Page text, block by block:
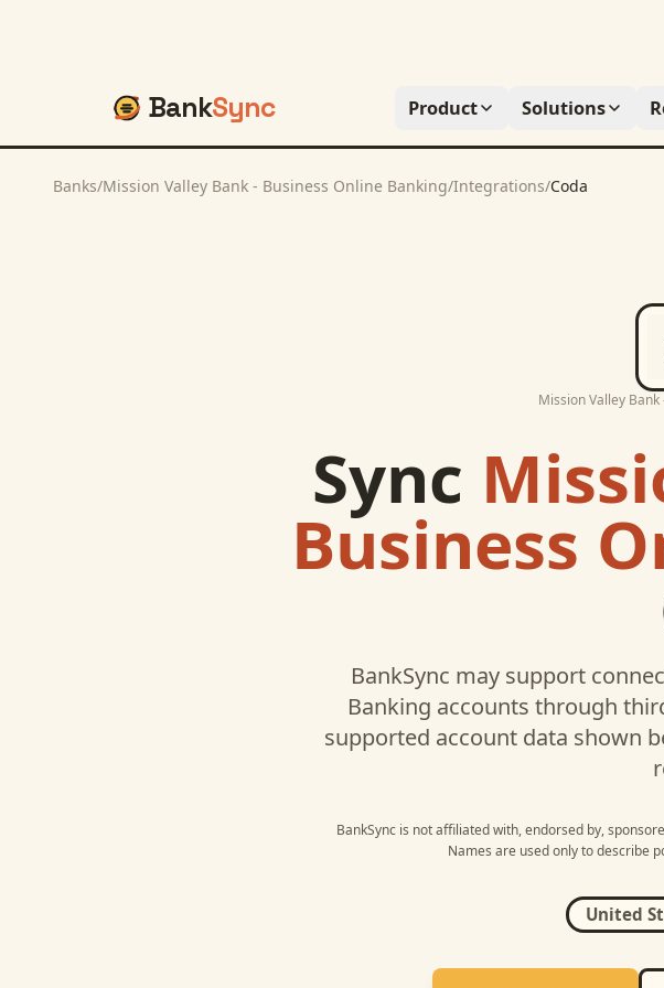
BankSync Product Solutions
Banks/Mission Valley Bank - Business Online Banking/Integrations/Coda
Mission Valley
Sync
Business
BankSync may support
Banking accounts through
supported account data shown
BankSync is not affiliated with, endorsed by,
Names are used only to describe
United